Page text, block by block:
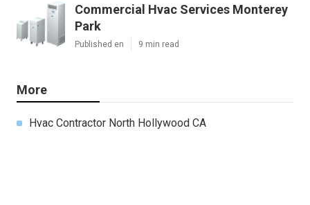
Commercial Hvac Services Monterey
Park
Published en 9 min read
More
Hvac Contractor North Hollywood CA